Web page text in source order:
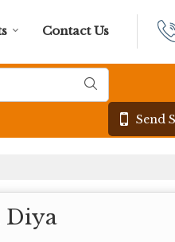
Contact Us
Send
Diya